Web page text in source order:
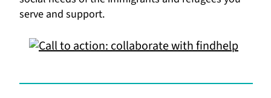
serve and support.